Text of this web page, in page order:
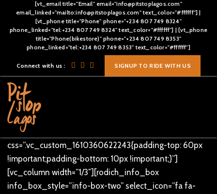
[vt_email title="Email" email="info@pitstoplagos.com"
email_linked="mailto:info@pitstoplagos.com" text_color="#ffffff"] |
[vt_phone title="Phone" phone="+234 807 749 8324"
phone_linked="tel:+234 807 749 8324" text_color="#ffffff"] | [vt_phone
title="Phone(bikestore)" phone="+234 807 749 8353"
phone_linked="tel:+234 807 749 8353" text_color="#ffffff"]
Connect with us : SIGNUP TO RIDE WITH US
[vc_row][vc_column]
[/vc_column][/vc_row][vc_row overlay_dotted=””
css=”.vc_custom_1496811083090{padding-top: 80px
!important;}”][vc_column text_alignment=”text-center”]
[rodich_title title_style=”rodich-title-lr-shape” title=”Our
Services” text_color=”#ff9c35″ text_size=”40px”]
[/vc_column][/vc_row][vc_row overlay_dotted=””
css=”.vc_custom_1610360622243{padding-top: 60px
!important;padding-bottom: 10px !important;}”]
[vc_column width=”1/3″][rodich_info_box
info_box_style=”info-box-two” select_icon=”fa fa-